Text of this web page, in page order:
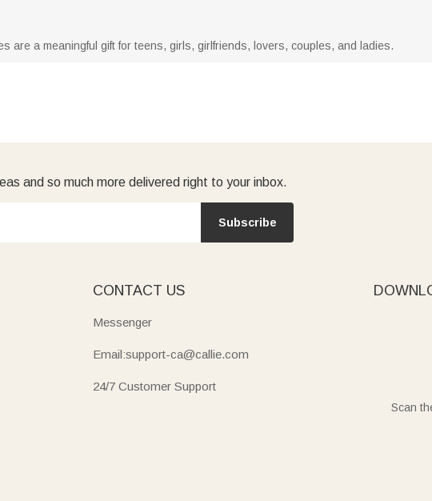
are a meaningful gift for teens, girls, girlfriends, lovers, couples, and ladies.
and so much more delivered right to your inbox.
Subscribe
CONTACT US
Messenger
Email:support-ca@callie.com
24/7 Customer Support
Scan